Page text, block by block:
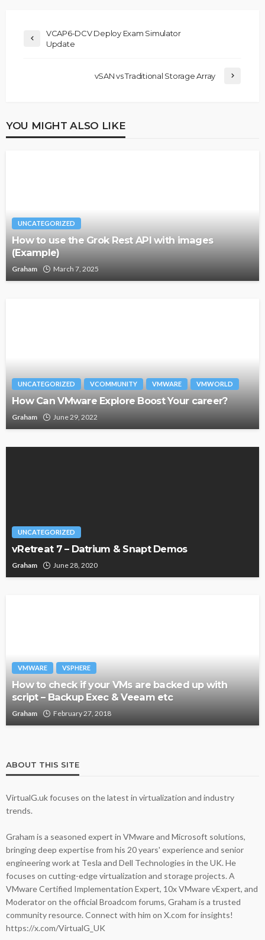
VCAP6-DCV Deploy Exam Simulator
Update
vSAN vs Traditional Storage Array
YOU MIGHT ALSO LIKE
UNCATEGORIZED
How to use the Grok Rest API with images
(Example)
Graham March 7, 2025
UNCATEGORIZED VCOMMUNITY VMWARE VMWORLD
How Can VMware Explore Boost Your career?
Graham June 29, 2022
UNCATEGORIZED
vRetreat 7 – Datrium & Snapt Demos
Graham June 28, 2020
VMWARE VSPHERE
How to check if your VMs are backed up with
script – Backup Exec & Veeam etc
Graham February 27, 2018
ABOUT THIS SITE
VirtualG.uk focuses on the latest in virtualization and industry
trends.
Graham is a seasoned expert in VMware and Microsoft solutions,
bringing deep expertise from his 20 years' experience and senior
engineering work at Tesla and Dell Technologies in the UK. He
focuses on cutting-edge virtualization and storage projects. A
VMware Certified Implementation Expert, 10x VMware vExpert, and
Moderator on the official Broadcom forums, Graham is a trusted
community resource. Connect with him on X.com for insights!
https://x.com/VirtualG_UK